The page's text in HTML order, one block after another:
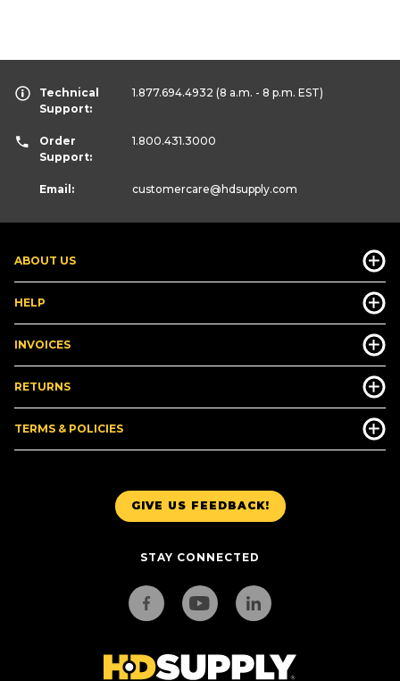
GIVE US FEEDBACK!
STAY CONNECTED
ABOUT US
HELP
INVOICES
RETURNS
TERMS & POLICIES
Technical
Support:
1.877.694.4932 (8 a.m. - 8 p.m. EST)
Order
Support:
1.800.431.3000
Email: customercare@hdsupply.com